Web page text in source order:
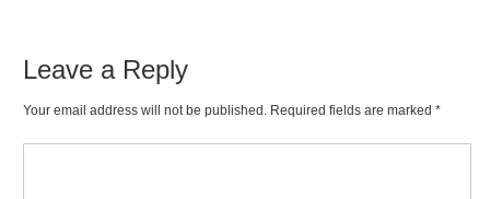
Leave a Reply
Your email address will not be published. Required fields are marked*